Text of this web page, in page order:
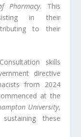
Pharmacy. This
in their
to their
skills
directive
from 2024
at the
University,
these